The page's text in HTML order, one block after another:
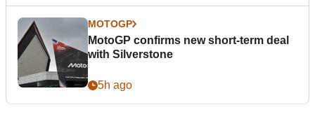
MOTOGP
MotoGP confirms new short-term deal
with Silverstone
5h ago